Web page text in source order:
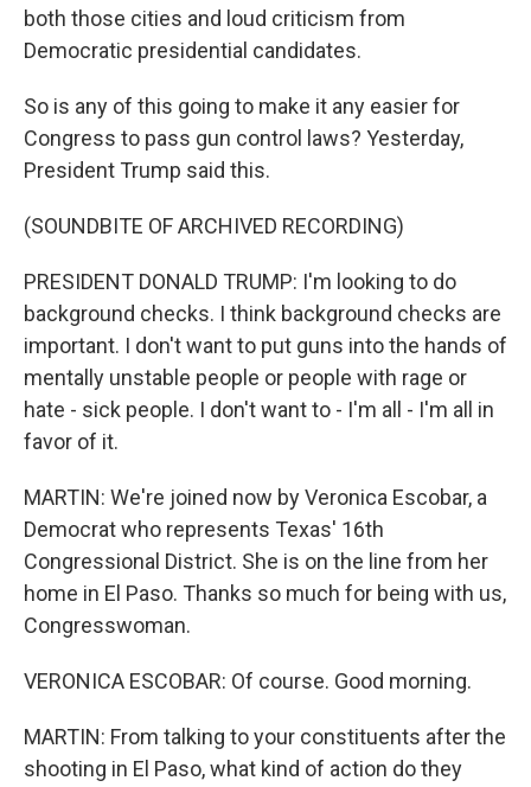
both those cities and loud criticism from
Democratic presidential candidates.
So is any of this going to make it any easier for
Congress to pass gun control laws? Yesterday,
President Trump said this.
(SOUNDBITE OF ARCHIVED RECORDING)
PRESIDENT DONALD TRUMP: I'm looking to do
background checks. I think background checks are
important. I don't want to put guns into the hands of
mentally unstable people or people with rage or
hate - sick people. I don't want to - I'm all - I'm all in
favor of it.
MARTIN: We're joined now by Veronica Escobar, a
Democrat who represents Texas' 16th
Congressional District. She is on the line from her
home in El Paso. Thanks so much for being with us,
Congresswoman.
VERONICA ESCOBAR: Of course. Good morning.
MARTIN: From talking to your constituents after the
shooting in El Paso, what kind of action do they